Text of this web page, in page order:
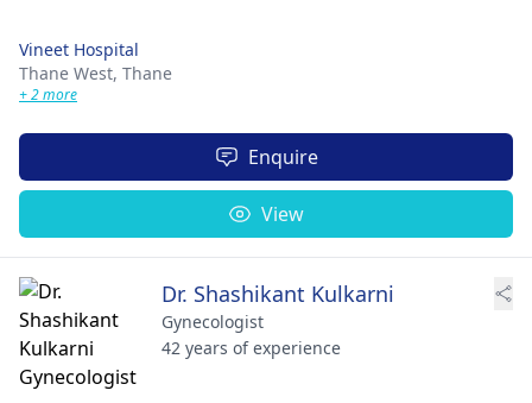
Vineet Hospital
Thane West, Thane
+ 2 more
Enquire
View
Dr. Shashikant Kulkarni
Gynecologist
42 years of experience